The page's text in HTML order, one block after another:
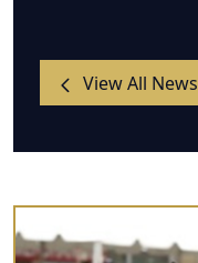
View All News